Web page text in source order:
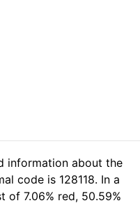
information about the
code is 128118. In a
of 7.06% red, 50.59%